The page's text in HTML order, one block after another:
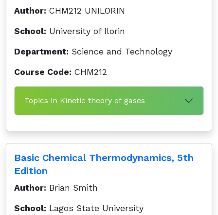
Author: CHM212 UNILORIN
School: University of Ilorin
Department: Science and Technology
Course Code: CHM212
Topics in Kinetic theory of gases
Basic Chemical Thermodynamics, 5th
Edition
Author: Brian Smith
School: Lagos State University